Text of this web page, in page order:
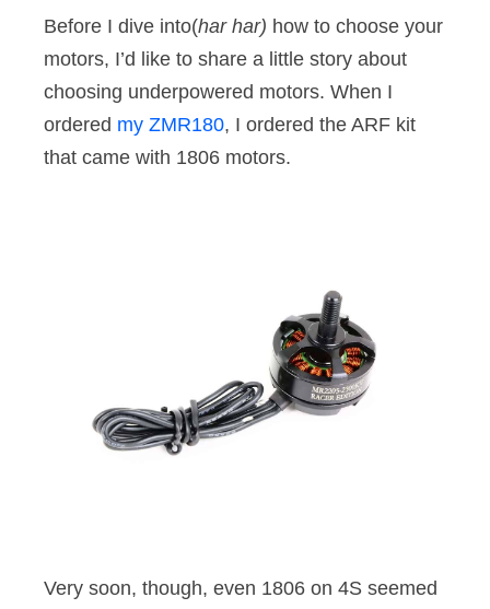
Before I dive into(har har) how to choose your
motors, I’d like to share a little story about
choosing underpowered motors. When I
ordered my ZMR180, I ordered the ARF kit
that came with 1806 motors.
Very soon, though, even 1806 on 4S seemed